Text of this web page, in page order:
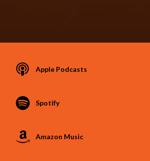
Apple Podcasts
Spotify
Amazon Music